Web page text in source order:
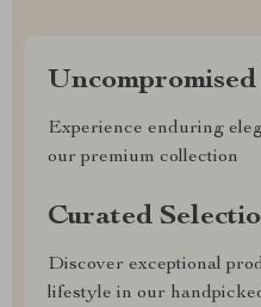
Experience enduring
our premium collection
Curated
Discover exceptional
lifestyle in our